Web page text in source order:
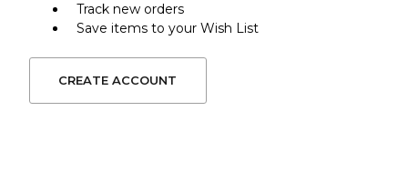
Track new orders
Save items to your Wish List
CREATE ACCOUNT